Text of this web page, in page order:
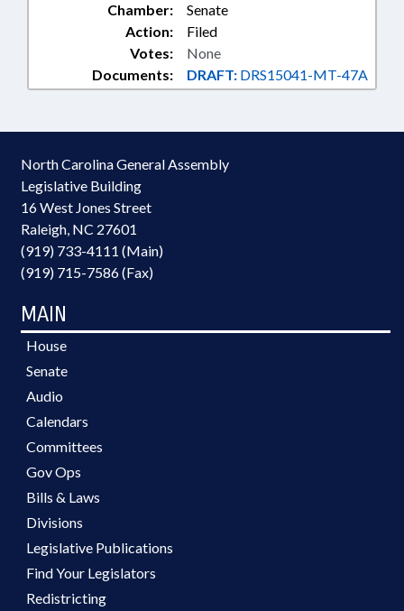
Chamber:
Senate
Action:
Filed
Documents: DRAFT: DRS15041-MT-47A
Votes: None
North Carolina General Assembly
Legislative Building
16 West Jones Street
Raleigh, NC 27601
(919) 733-4111 (Main)
(919) 715-7586 (Fax)
MAIN
House
Senate
Audio
Calendars
Committees
Gov Ops
Bills & Laws
Divisions
Legislative Publications
Find Your Legislators
Redistricting